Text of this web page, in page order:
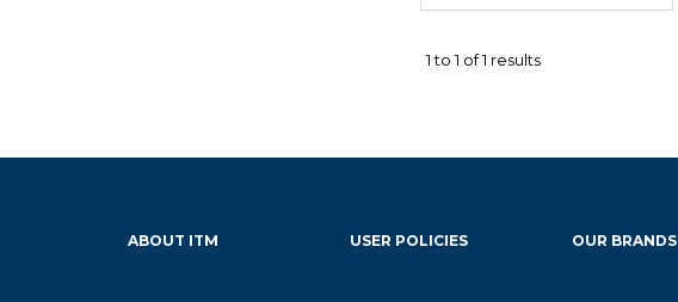
1to1 of1 results
ABOUT ITM USER POLICIES OUR BRANDS